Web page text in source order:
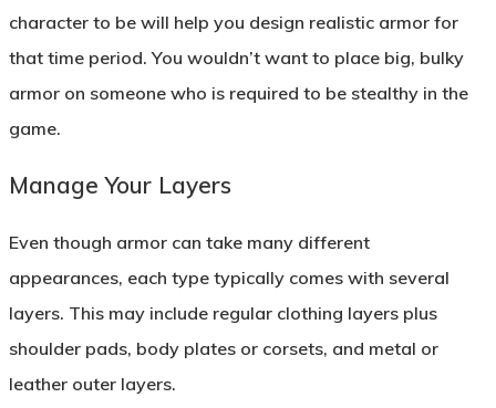
character to be will help you design realistic armor for
that time period. You wouldn’t want to place big, bulky
armor on someone who is required to be stealthy in the
game.
Manage Your Layers
Even though armor can take many different
appearances, each type typically comes with several
layers. This may include regular clothing layers plus
shoulder pads, body plates or corsets, and metal or
leather outer layers.